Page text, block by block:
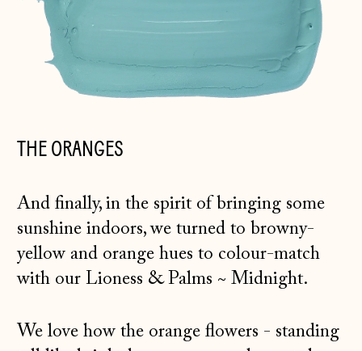
THE ORANGES
And finally, in the spirit of bringing some
sunshine indoors, we turned to browny-
yellow and orange hues to colour-match
with ourLioness & Palms ~ Midnight.
We love how the orange flowers - standing